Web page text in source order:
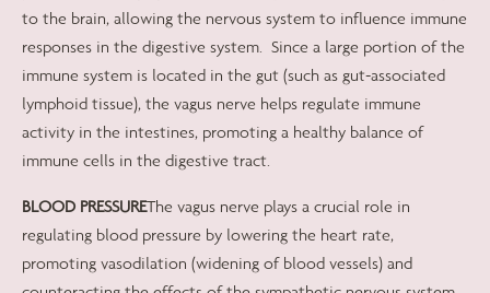
to the brain, allowing the nervous system to influence immune
responses in the digestive system.
Since a large portion of the
immune system is located in the gut (such as gut-associated
lymphoid tissue), the vagus nerve helps regulate immune
activity in the intestines, promoting a healthy balance of
immune cells in the digestive tract.
BLOOD PRESSUREThe vagus nerve plays a crucial role in
regulating blood pressure by lowering the heart rate,
promoting vasodilation (widening of blood vessels) and